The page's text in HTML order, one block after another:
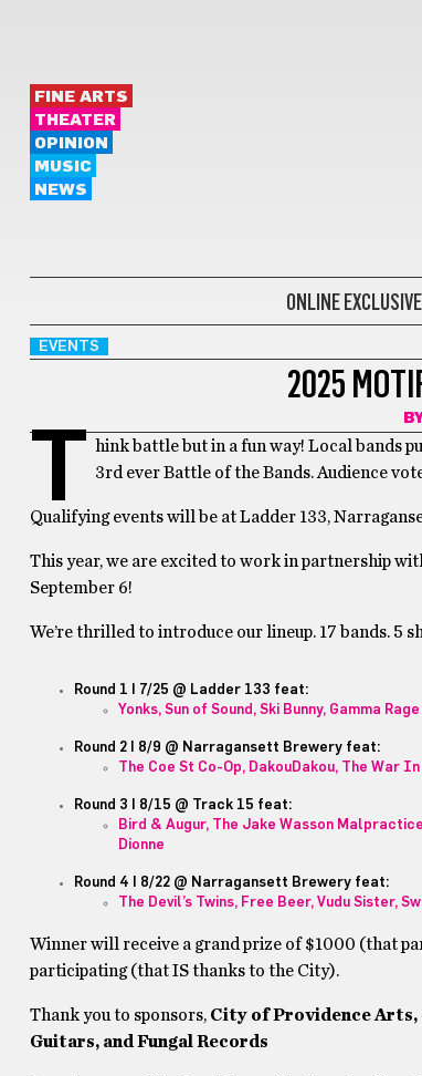
FINE ARTS
THEATER
OPINION
MUSIC
NEWS
ONLINE
EVENTS
2025
T
hink battle but in a fun way! Local bands
3rd ever Battle of the Bands. Audience
Qualifying events will be at Ladder 133,
This year, we are excited to work in partnership
September 6!
We’re thrilled to introduce our lineup. 17 bands. 5
Round 1 | 7/25 @ Ladder 133 feat:
Yonks, Sun of Sound, Ski Bunny, Gamma Rage
Round 2 | 8/9 @ Narragansett Brewery feat:
The Coe St Co-Op, DakouDakou, The War
Round 3 | 8/15 @ Track 15 feat:
Bird & Augur, The Jake Wasson
Dionne
Round 4 | 8/22 @ Narragansett Brewery feat:
The Devil’s Twins, Free Beer, Vudu Sister,
Winner will receive a grand prize of $1000 (that
participating (that IS thanks to the City).
Thank you to sponsors, City of Providence Arts,
Guitars, and Fungal Records